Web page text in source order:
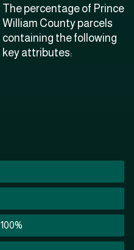
The percentage of Prince
William County parcels
containing the following
key attributes: